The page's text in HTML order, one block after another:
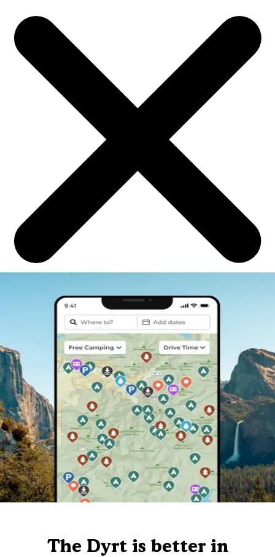
The Dyrt is better in